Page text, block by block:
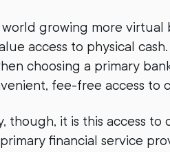
growing more virtual
access to physical
choosing a primary
fee-free access to
though, it is this access
primary financial service